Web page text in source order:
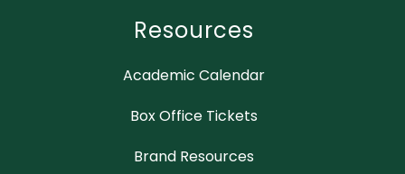
Resources
Academic Calendar
Box Office Tickets
Brand Resources